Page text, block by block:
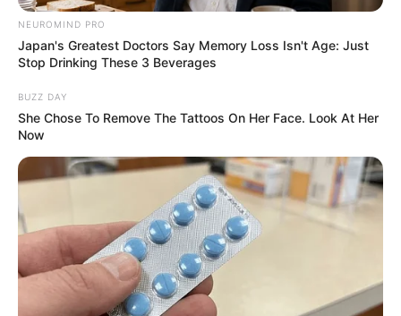
Deixe um Comentário
NEUROMIND PRO
Japan's Greatest Doctors Say Memory Loss Isn't Age: Just
Stop Drinking These 3 Beverages
BUZZ DAY
She Chose To Remove The Tattoos On Her Face. Look At Her
Now